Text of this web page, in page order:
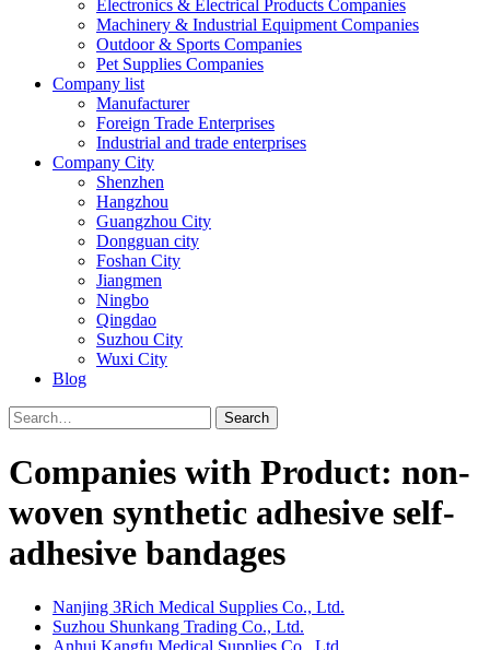
Electronics & Electrical Products Companies
Machinery & Industrial Equipment Companies
Outdoor & Sports Companies
Pet Supplies Companies
Company list
Manufacturer
Foreign Trade Enterprises
Industrial and trade enterprises
Company City
Shenzhen
Hangzhou
Guangzhou City
Dongguan city
Foshan City
Jiangmen
Ningbo
Qingdao
Suzhou City
Wuxi City
Blog
Search
Companies with Product: non-
woven synthetic adhesive self-
adhesive bandages
Nanjing 3Rich Medical Supplies Co., Ltd.
Suzhou Shunkang Trading Co., Ltd.
Anhui Kangfu Medical Supplies Co., Ltd.